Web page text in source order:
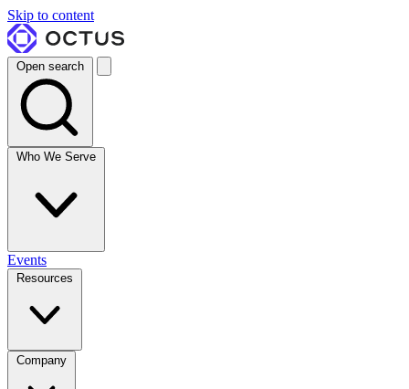
Skip to content
Open search
Who We Serve
Events
Resources
Company